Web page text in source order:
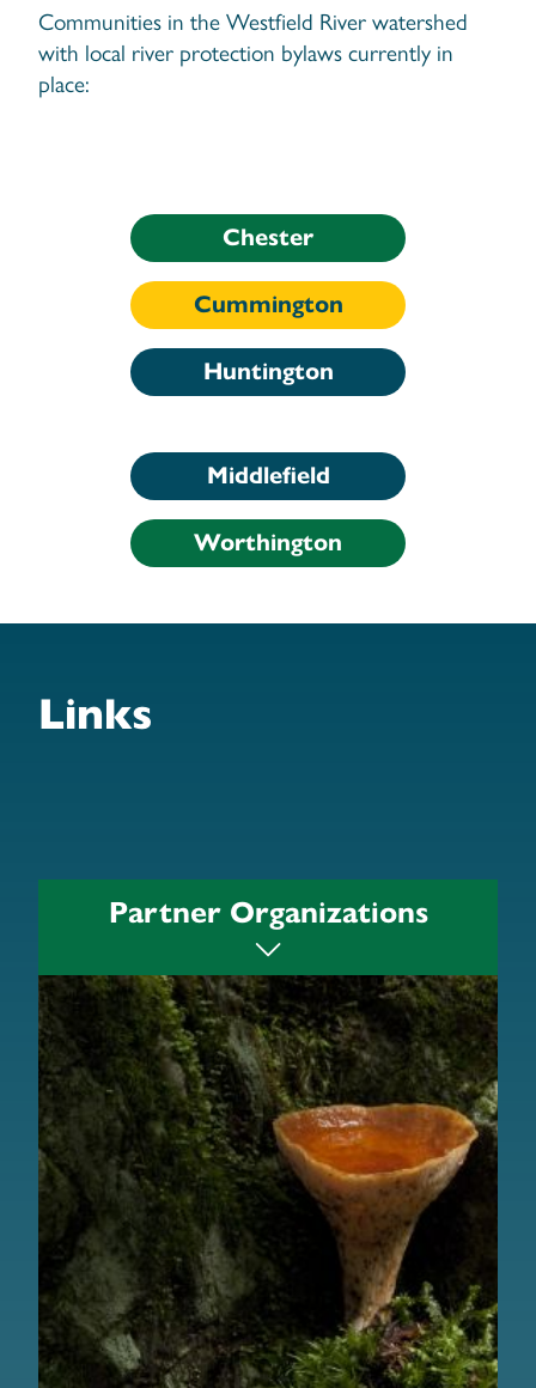
Communities in the Westfield River watershed
with local river protection bylaws currently in
place:
Chester
Cummington
Huntington
Middlefield
Worthington
Links
Partner Organizations